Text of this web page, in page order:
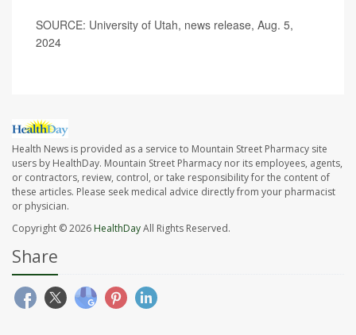
SOURCE: University of Utah, news release, Aug. 5,
2024
Health News is provided as a service to Mountain Street Pharmacy site
users by HealthDay. Mountain Street Pharmacy nor its employees, agents,
or contractors, review, control, or take responsibility for the content of
these articles. Please seek medical advice directly from your pharmacist
or physician.
Copyright © 2026 HealthDayAll Rights Reserved.
Share